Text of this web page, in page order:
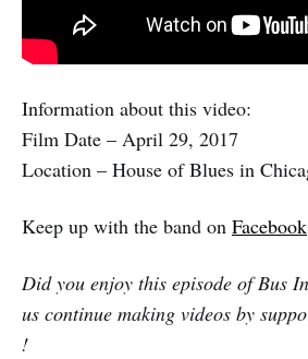
Information about this video:
Film Date – April 29, 2017
Location – House of Blues in
Keep up with the band on Facebook
Did you enjoy this episode of Bus
us continue making videos by
!